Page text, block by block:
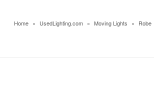
Home » UsedLighting.com » Moving Lights » Robe